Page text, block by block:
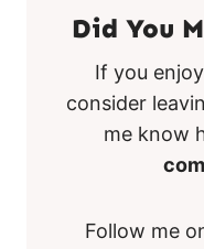
Did You
If you
consider
me know
Follow me